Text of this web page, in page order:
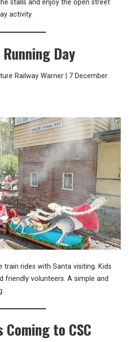
stalls and enjoy the open street
activity.
Day
Railway Warner | 7 December
rides with Santa visiting. Kids
friendly volunteers. A simple and
to CSC